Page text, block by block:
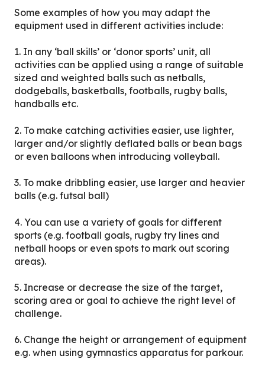
Some examples of how you may adapt the
equipment used in different activities include:
1. In any ‘ball skills’ or ‘donor sports’ unit, all
activities can be applied using a range of suitable
sized and weighted balls such as netballs,
dodgeballs, basketballs, footballs, rugby balls,
handballs etc.
2. To make catching activities easier, use lighter,
larger and/or slightly deflated balls or bean bags
or even balloons when introducing volleyball.
3. To make dribbling easier, use larger and heavier
balls (e.g. futsal ball)
4. You can use a variety of goals for different
sports (e.g. football goals, rugby try lines and
netball hoops or even spots to mark out scoring
areas).
5. Increase or decrease the size of the target,
scoring area or goal to achieve the right level of
challenge.
6. Change the height or arrangement of equipment
e.g. when using gymnastics apparatus for parkour.